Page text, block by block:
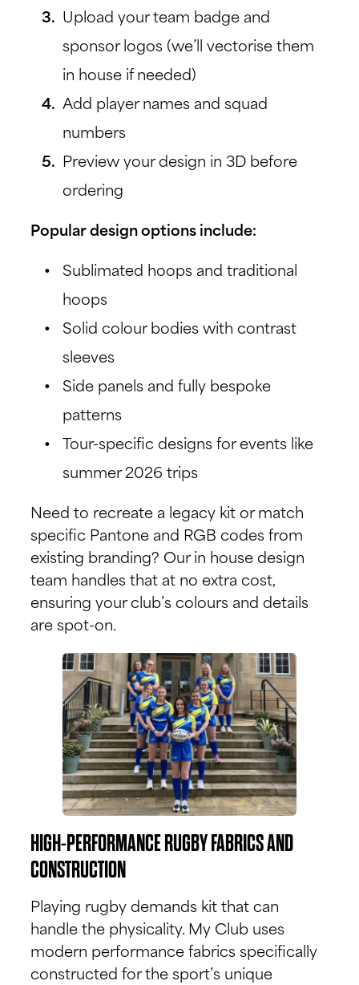
Upload your team badge and
sponsor logos (we’ll vectorise them
in house if needed)
Add player names and squad
numbers
Preview your design in 3D before
ordering
Popular design options include:
Sublimated hoops and traditional
hoops
Solid colour bodies with contrast
sleeves
Side panels and fully bespoke
patterns
Tour-specific designs for events like
summer 2026 trips
Need to recreate a legacy kit or match
specific Pantone and RGB codes from
existing branding? Our in house design
team handles that at no extra cost,
ensuring your club’s colours and details
are spot-on.
HIGH-PERFORMANCE RUGBY FABRICS AND
CONSTRUCTION
Playing rugby demands kit that can
handle the physicality. My Club uses
modern performance fabrics specifically
constructed for the sport’s unique